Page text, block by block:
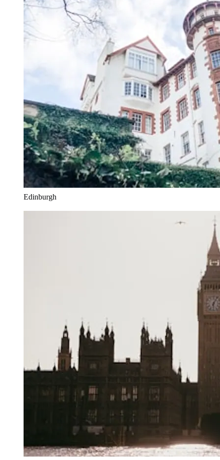
Edinburgh